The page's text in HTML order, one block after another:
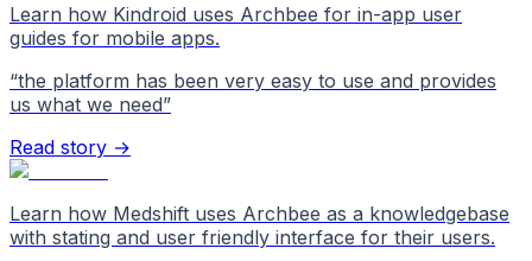
Learn how Kindroid uses Archbee for in-app user
guides for mobile apps.
“the platform has been very easy to use and provides
us what we need”
Read story →
Learn how Medshift uses Archbee as a knowledgebase
with stating and user friendly interface for their users.